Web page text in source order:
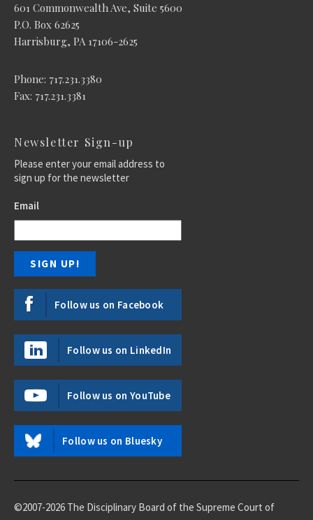
601 Commonwealth Ave, Suite 5600
P.O. Box 62625
Harrisburg, PA 17106-2625
Phone: 717.231.3380
Fax: 717.231.3381
Newsletter Sign-up
Please enter your email address to
sign up for the newsletter
Email
Follow us on Facebook
Follow us on LinkedIn
Follow us on YouTube
Follow us on Bluesky
©2007-2026 The Disciplinary Board of the Supreme Court of